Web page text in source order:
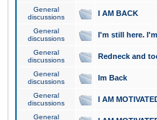
General
discussions
I AM BACK
General
discussions
I'm still here.
General
discussions
Redneck and
General
discussions
Im Back
General
discussions
I AM
General